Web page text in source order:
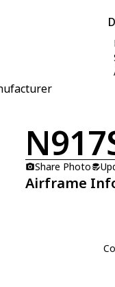
Share Photo
Airframe